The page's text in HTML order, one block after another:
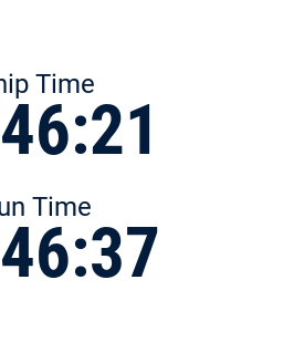
Time
Time